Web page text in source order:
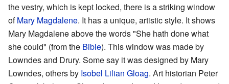
the vestry, which is kept locked, there is a striking window
ofMary Magdalene. It has a unique, artistic style. It shows
Mary Magdalene above the words "She hath done what
she could" (from the Bible). This window was made by
Lowndes and Drury. Some say it was designed by Mary
Lowndes, others by Isobel Lilian Gloag. Art historian Peter